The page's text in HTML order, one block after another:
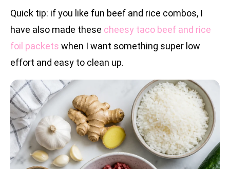
Quick tip: if you like fun beef and rice combos, I
have also made these cheesy taco beef and rice
foil packets when I want something super low
effort and easy to clean up.